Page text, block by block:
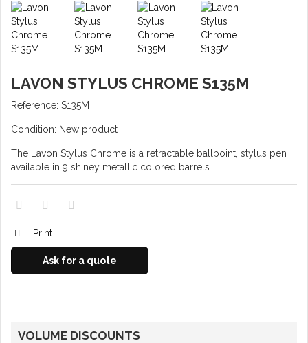
LAVON STYLUS CHROME S135M
Reference: S135M
Condition: New product
The Lavon Stylus Chrome is a retractable ballpoint, stylus pen
available in 9 shiney metallic colored barrels.
Print
Ask for a quote
VOLUME DISCOUNTS